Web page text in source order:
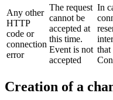
Any other
HTTP
code or
connection
error
The request
cannot be
accepted at
this time.
Event is not
accepted
In
that
Creation of a